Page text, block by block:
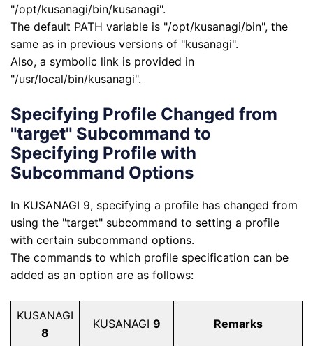
"/opt/kusanagi/bin/kusanagi".
The default PATH variable is "/opt/kusanagi/bin", the
same as in previous versions of "kusanagi".
Also, a symbolic link is provided in
"/usr/local/bin/kusanagi".
Specifying Profile Changed from
"target" Subcommand to
Specifying Profile with
Subcommand Options
In KUSANAGI 9, specifying a profile has changed from
using the "target" subcommand to setting a profile
with certain subcommand options.
The commands to which profile specification can be
added as an option are as follows:
KUSANAGI
8
KUSANAGI 9 Remarks